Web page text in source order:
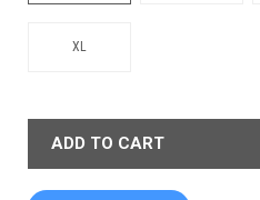
XL
ADD TO CART